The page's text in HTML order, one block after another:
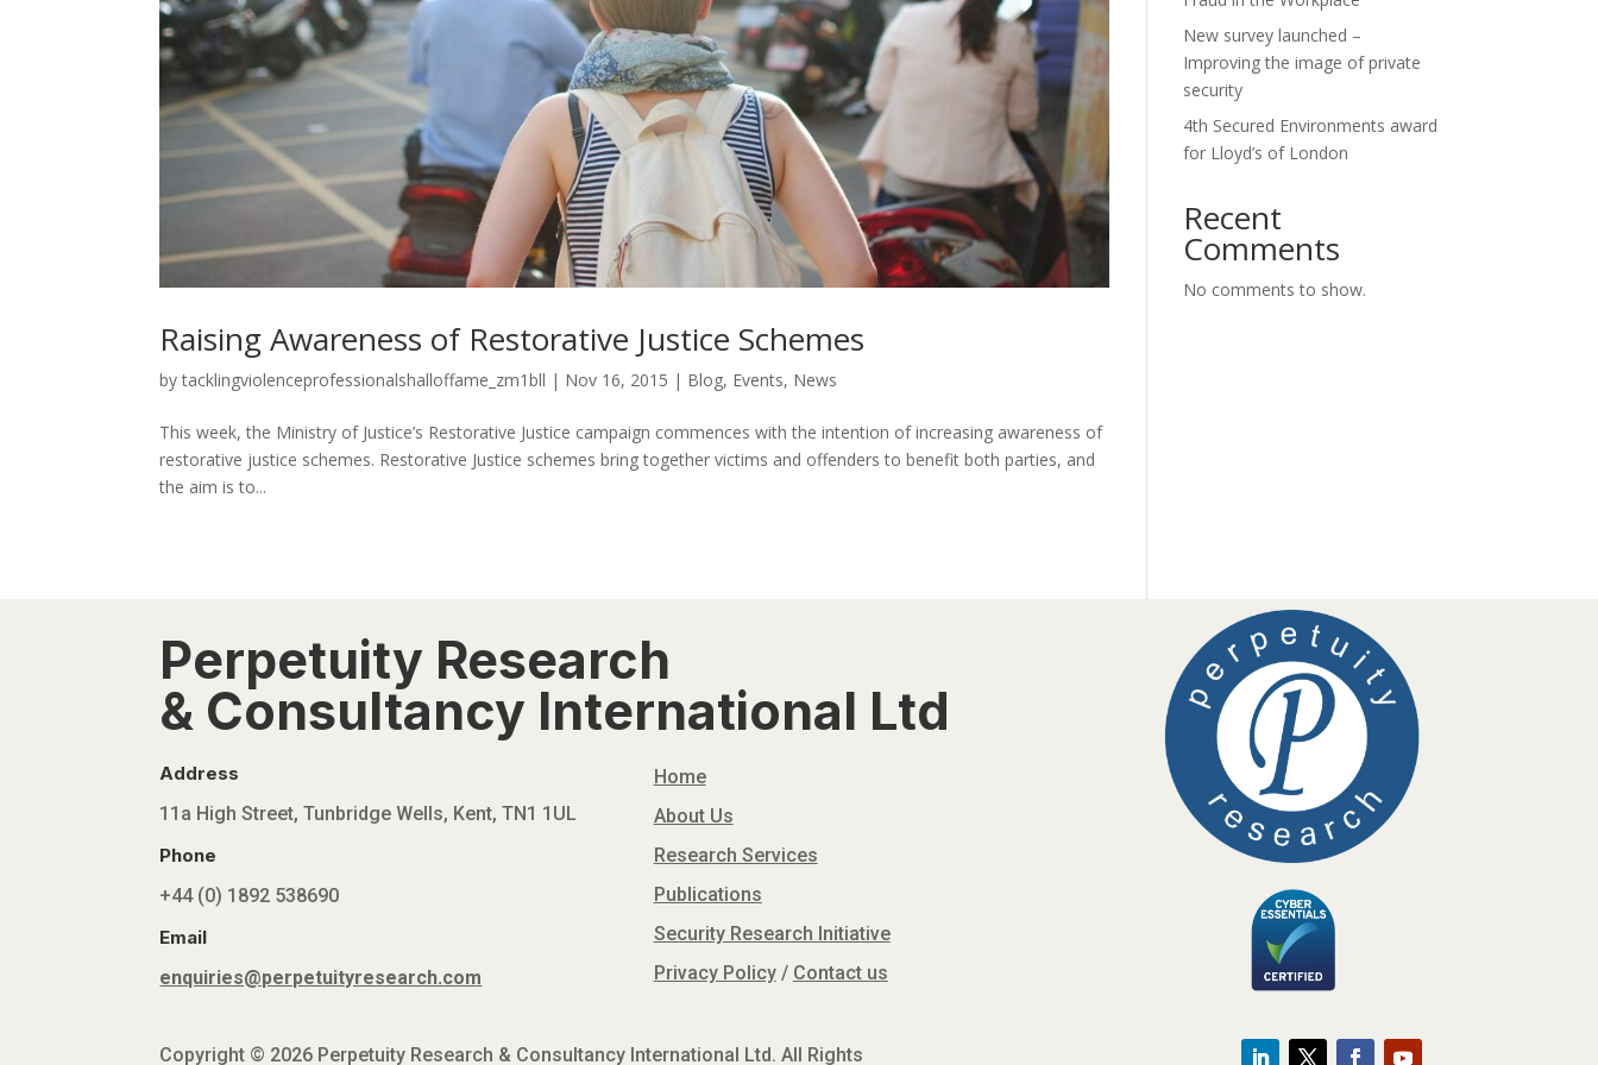
Raising Awareness of Restorative Justice Schemes
bytacklingviolenceprofessionalshalloffame_zm1bll | Nov 16, 2015 | Blog, Events, News
This week, the Ministry of Justice’s Restorative Justice campaign commences with the intention of increasing awareness of
restorative justice schemes. Restorative Justice schemes bring together victims and offenders to benefit both parties, and
the aim is to...
New survey launched –
Improving the image of private
security
4th Secured Environments award
for Lloyd’s of London
Recent
Comments
No comments to show.
Perpetuity Research
& Consultancy International Ltd
Address
11a High Street, Tunbridge Wells, Kent, TN1 1UL
Phone
+44 (0) 1892 538690
Email
enquiries@perpetuityresearch.com
Home
About Us
Research Services
Publications
Security Research Initiative
Privacy Policy/ Contact us
Copyright © 2026 Perpetuity Research & Consultancy International Ltd. All Rights